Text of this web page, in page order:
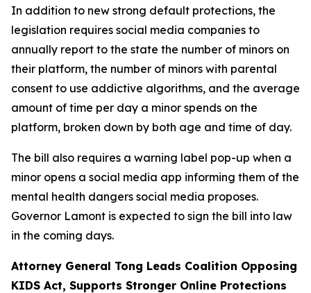
In addition to new strong default protections, the
legislation requires social media companies to
annually report to the state the number of minors on
their platform, the number of minors with parental
consent to use addictive algorithms, and the average
amount of time per day a minor spends on the
platform, broken down by both age and time of day.
The bill also requires a warning label pop-up when a
minor opens a social media app informing them of the
mental health dangers social media proposes.
Governor Lamont is expected to sign the bill into law
in the coming days.
Attorney General Tong Leads Coalition Opposing
KIDS Act, Supports Stronger Online Protections